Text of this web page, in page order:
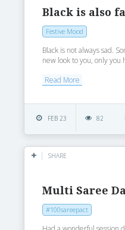
Black is also
Festive Mood
Black is not always sad.
new look to you, only you
Read More
FEB 23 82
SHARE
Multi Saree
#100sareepact